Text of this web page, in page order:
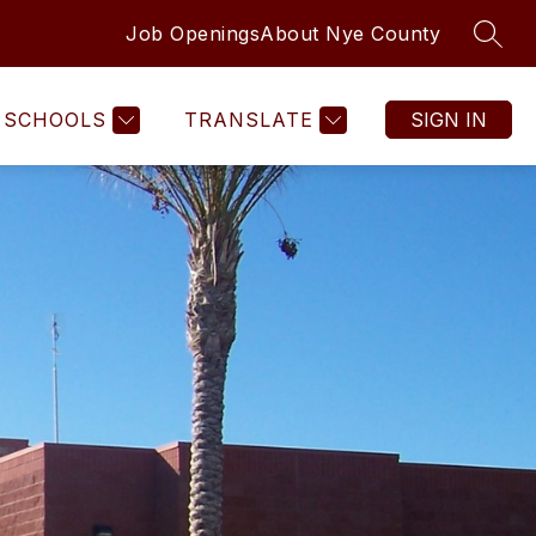
Job OpeningsAbout Nye County
SCHOOLS TRANSLATE SIGN IN